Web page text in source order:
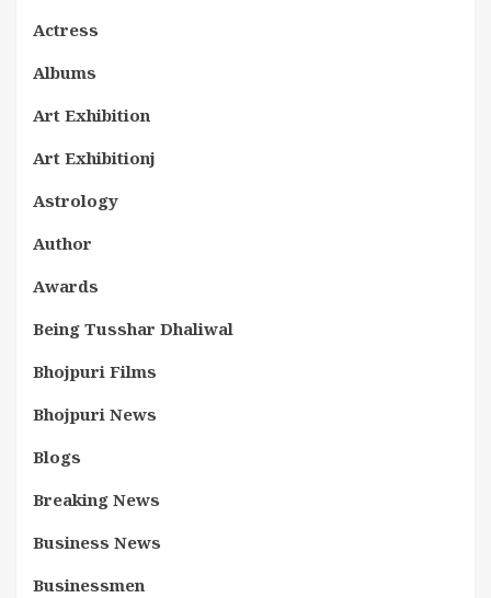
Actress
Albums
Art Exhibition
Art Exhibitionj
Astrology
Author
Awards
Being Tusshar Dhaliwal
Bhojpuri Films
Bhojpuri News
Blogs
Breaking News
Business News
Businessmen